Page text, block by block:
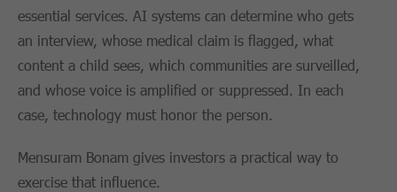
essential services. AI systems can determine who gets
an interview, whose medical claim is flagged, what
content a child sees, which communities are surveilled,
and whose voice is amplified or suppressed. In each
case, technology must honor the person.
Mensuram Bonam gives investors a practical way to
exercise that influence.